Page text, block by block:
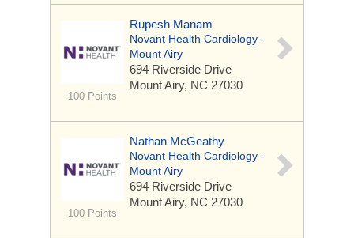
100 Points
Rupesh Manam
Novant Health Cardiology -
Mount Airy
694 Riverside Drive
Mount Airy, NC 27030
100 Points
Nathan McGeathy
Novant Health Cardiology -
Mount Airy
694 Riverside Drive
Mount Airy, NC 27030